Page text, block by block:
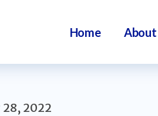
Home About
2022